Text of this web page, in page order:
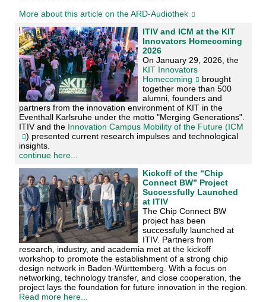
More about this article on the ARD-Audiothek
ITIV and ICM at the KIT
Innovators Homecoming
2026
On January 29, 2026, the
KIT Innovators
Homecoming
brought
together more than 500
alumni, founders and
partners from the innovation environment of KIT in the
Eventhall Karlsruhe under the motto "Merging Generations".
ITIV and the Innovation Campus Mobility of the Future (ICM
) presented current research impulses and technological
insights.
continue here...
Kickoff of the “Chip
Connect BW” Project
Successfully Launched
at ITIV
The Chip Connect BW
project has been
successfully launched at
ITIV. Partners from
research, industry, and academia met at the kickoff
workshop to promote the establishment of a strong chip
design network in Baden-Württemberg. With a focus on
networking, technology transfer, and close cooperation, the
project lays the foundation for future innovation in the region.
Read more here...